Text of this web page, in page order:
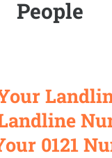
People
0121